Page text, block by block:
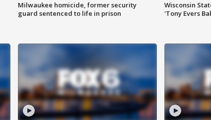
Milwaukee homicide, former security
guard sentenced to life in prison
Wisconsin
'Tony Evers